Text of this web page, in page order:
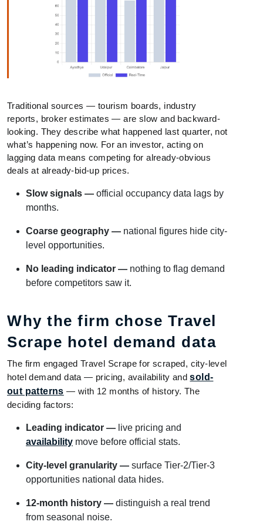
Traditional sources — tourism boards, industry
reports, broker estimates — are slow and backward-
looking. They describe what happened last quarter, not
what’s happening now. For an investor, acting on
lagging data means competing for already-obvious
deals at already-bid-up prices.
Slow signals — official occupancy data lags by
months.
Coarse geography — national figures hide city-
level opportunities.
No leading indicator — nothing to flag demand
before competitors saw it.
Why the firm chose Travel
Scrape hotel demand data
The firm engaged Travel Scrape for scraped, city-level
hotel demand data — pricing, availability andsold-
out patterns — with 12 months of history. The
deciding factors:
Leading indicator — live pricing and
availability move before official stats.
City-level granularity — surface Tier-2/Tier-3
opportunities national data hides.
12-month history — distinguish a real trend
from seasonal noise.